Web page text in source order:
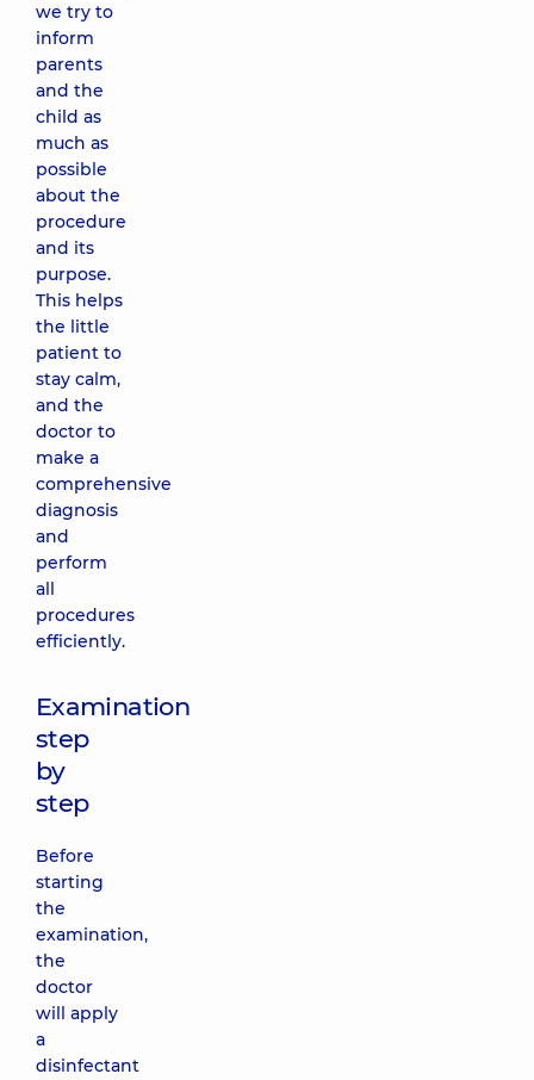
we try to
inform
parents
and the
child as
much as
possible
about the
procedure
and its
purpose.
This helps
the little
patient to
stay calm,
and the
doctor to
make a
comprehensive
diagnosis
and
perform
all
procedures
efficiently.
Examination
step
by
step
Before
starting
the
examination,
the
doctor
will apply
a
disinfectant